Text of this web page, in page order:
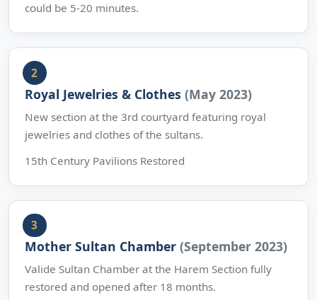
could be 5-20 minutes.
Royal Jewelries & Clothes (May 2023)
New section at the 3rd courtyard featuring royal
jewelries and clothes of the sultans.
15th Century Pavilions Restored
Mother Sultan Chamber (September 2023)
Valide Sultan Chamber at the Harem Section fully
restored and opened after 18 months.